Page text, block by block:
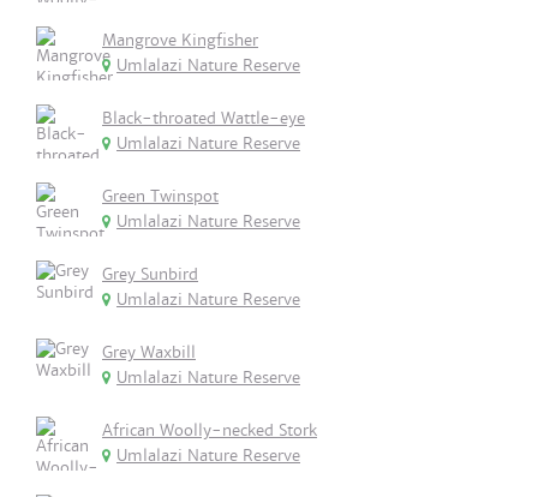
Mangrove Kingfisher
Umlalazi Nature Reserve
Black-throated Wattle-eye
Umlalazi Nature Reserve
Green Twinspot
Umlalazi Nature Reserve
Grey Sunbird
Umlalazi Nature Reserve
Grey Waxbill
Umlalazi Nature Reserve
African Woolly-necked Stork
Umlalazi Nature Reserve